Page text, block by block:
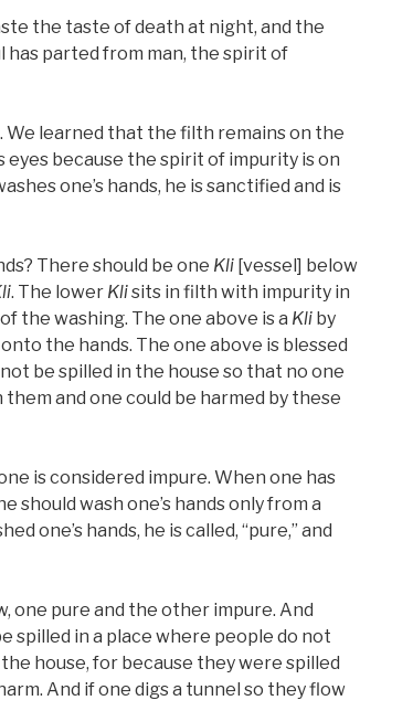
the taste of death at night, and the
has parted from man, the spirit of
We learned that the filth remains on the
eyes because the spirit of impurity is on
one’s hands, he is sanctified and is
There should be one Kli [vessel] below
. The lower Klisits in filth with impurity in
the washing. The one above is a Kli by
the hands. The one above is blessed
be spilled in the house so that no one
and one could be harmed by these
is considered impure. When one has
should wash one’s hands only from a
one’s hands, he is called, “pure,” and
one pure and the other impure. And
spilled in a place where people do not
house, for because they were spilled
And if one digs a tunnel so they flow